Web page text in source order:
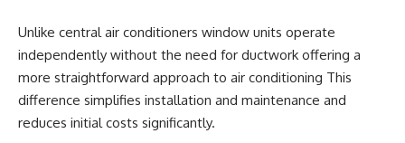
Unlike central air conditioners window units operate
independently without the need for ductwork offering a
more straightforward approach to air conditioning This
difference simplifies installation and maintenance and
reduces initial costs significantly.